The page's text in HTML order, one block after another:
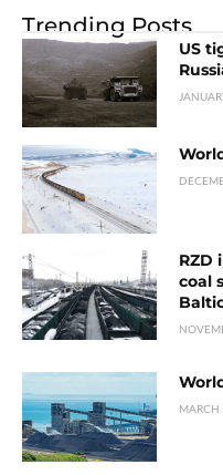
Trending Posts
US
RZD
coal
MARCH